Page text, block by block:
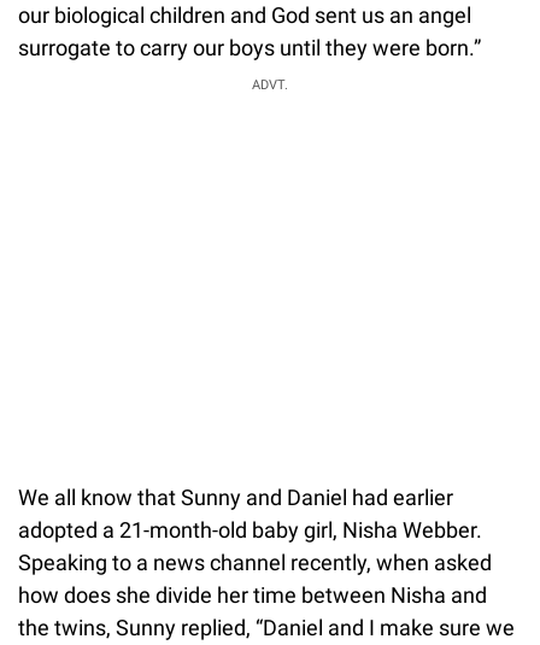
our biological children and God sent us an angel
surrogate to carry our boys until they were born.”
ADVT.
We all know that Sunny and Daniel had earlier
adopted a 21-month-old baby girl, Nisha Webber.
Speaking to a news channel recently, when asked
how does she divide her time between Nisha and
the twins, Sunny replied, “Daniel and I make sure we